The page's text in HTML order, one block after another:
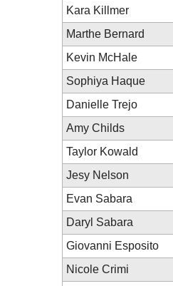
Kara Killmer
Marthe Bernard
Kevin McHale
Sophiya Haque
Danielle Trejo
Amy Childs
Taylor Kowald
Jesy Nelson
Evan Sabara
Daryl Sabara
Giovanni Esposito
Nicole Crimi